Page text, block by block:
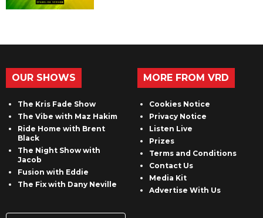
OUR SHOWS
The Kris Fade Show
The Vibe with Maz Hakim
Ride Home with Brent
Black
The Night Show with
Jacob
Fusion with Eddie
The Fix with Dany Neville
MORE FROM VRD
Cookies Notice
Privacy Notice
Listen Live
Prizes
Terms and Conditions
Contact Us
Media Kit
Advertise With Us